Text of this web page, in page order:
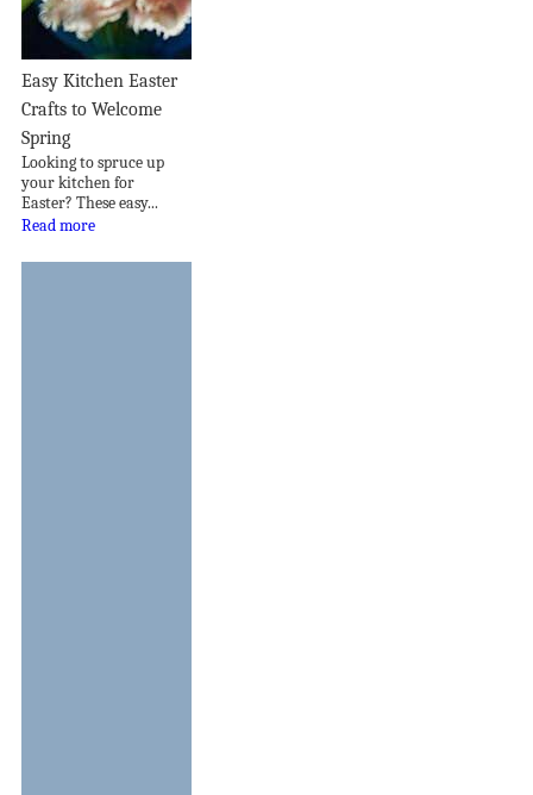
Easy Kitchen Easter
Crafts to Welcome
Spring
Looking to spruce up
your kitchen for
Easter? These easy...
Read more